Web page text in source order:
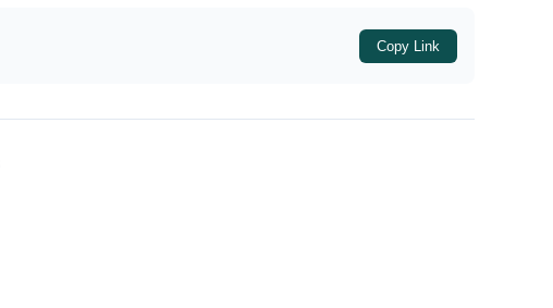
Officer issued a notice under
Copy Link